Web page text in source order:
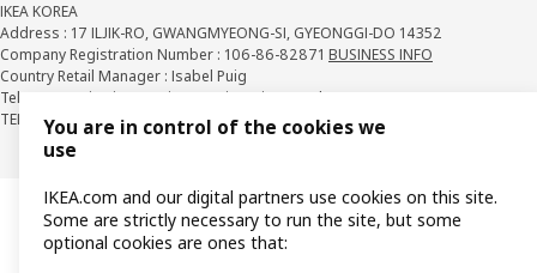
IKEA KOREA
Address : 17 ILJIK-RO, GWANGMYEONG-SI, GYEONGGI-DO 14352
Company Registration Number : 106-86-82871 BUSINESS INFO
Country Retail Manager : Isabel Puig
Telecommunication Services Registration Number. : 2018-경기광명-0209
TEL : 1670-4532
You are in control of the cookies we
use
IKEA.com and our digital partners use cookies on this site.
Some are strictly necessary to run the site, but some
optional cookies are ones that: